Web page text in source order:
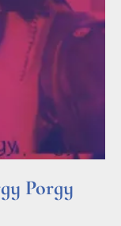
Porgy